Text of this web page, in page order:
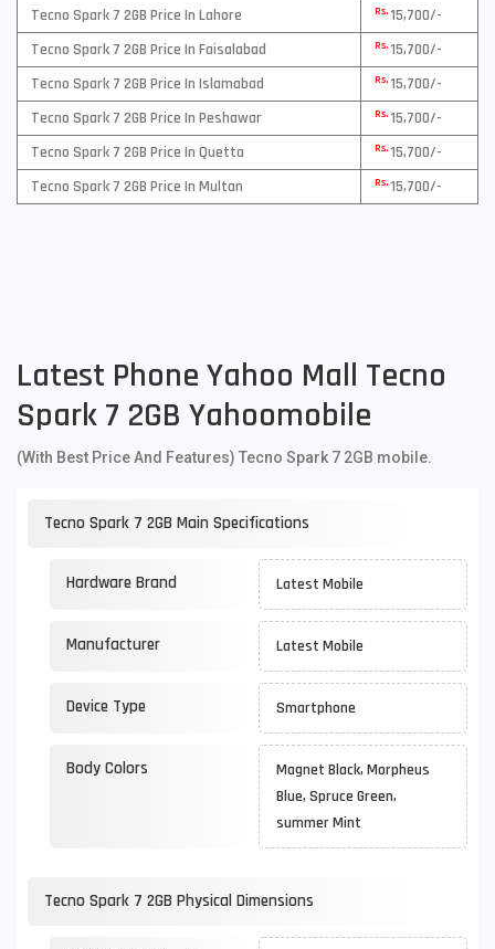
Tecno Spark 7 2GB Price In Lahore
Rs. 15,700/-
Tecno Spark 7 2GB Price In Faisalabad
Rs. 15,700/-
Tecno Spark 7 2GB Price In Islamabad
Rs. 15,700/-
Tecno Spark 7 2GB Price In Peshawar
Rs. 15,700/-
Tecno Spark 7 2GB Price In Quetta
Rs. 15,700/-
Tecno Spark 7 2GB Price In Multan
Rs. 15,700/-
Latest Phone Yahoo Mall Tecno
Spark 7 2GB Yahoomobile
(With Best Price And Features) Tecno Spark 7 2GB mobile.
Tecno Spark 7 2GB Main Specifications
Hardware Brand Latest Mobile
Manufacturer Latest Mobile
Device Type Smartphone
Body Colors
Magnet Black, Morpheus
Blue, Spruce Green,
summer Mint
Tecno Spark 7 2GB Physical Dimensions